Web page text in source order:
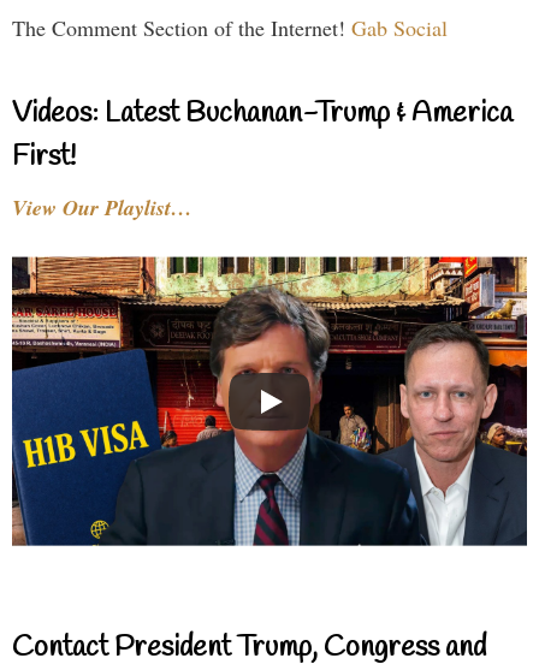
The Comment Section of the Internet! Gab Social
Videos: Latest Buchanan-Trump & America
First!
View Our Playlist…
Contact President Trump, Congress and